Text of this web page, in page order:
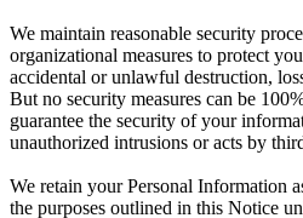
We maintain reasonable security
organizational measures to protect
accidental or unlawful destruction,
But no security measures can be
guarantee the security of your
unauthorized intrusions or acts by
We retain your Personal Information
the purposes outlined in this Notice